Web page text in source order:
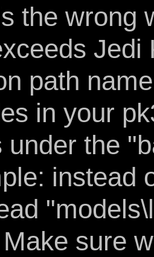
the wrong
Jedi
path
in your
under the
instead
sure